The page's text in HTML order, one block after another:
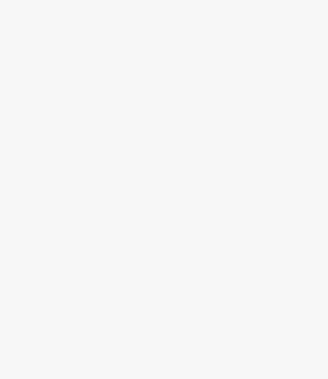
implementation of these
“especially in the field of water
Artykov expressed
killing dozens of people. He
forward with joint ventures.
stressing Turkmenistan’s “full
Energy analysts say regional
transit revenues and
of Afghans have access to
The meeting concluded with
that progress will depend on